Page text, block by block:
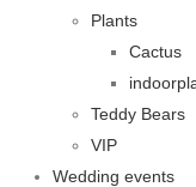
Plants
Cactus
Teddy Bears
VIP
Wedding events